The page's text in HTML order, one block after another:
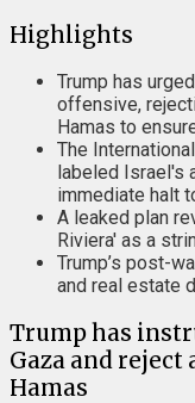
Highlights
Trump has
offensive,
Hamas to
The
labeled Israel's
immediate halt
A leaked plan
Riviera' as a
Trump’s post-
and real estate
Trump has
Gaza and
Hamas